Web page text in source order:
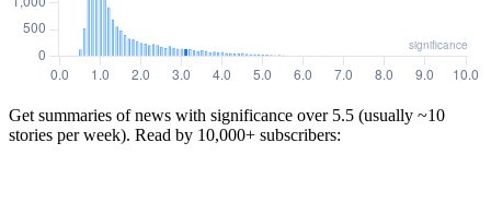
Get summaries of news with significance over 5.5 (usually ~10
stories per week). Read by 10,000+ subscribers: